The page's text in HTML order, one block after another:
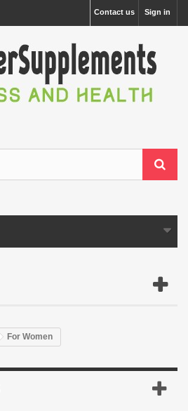
Sign in
Contact us
For Women